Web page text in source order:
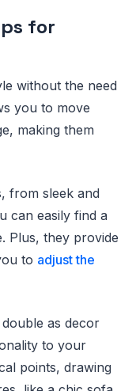
for
without the need
you to move
making them
from sleek and
can easily find a
Plus, they provide
to adjust the
as decor
to your
points, drawing